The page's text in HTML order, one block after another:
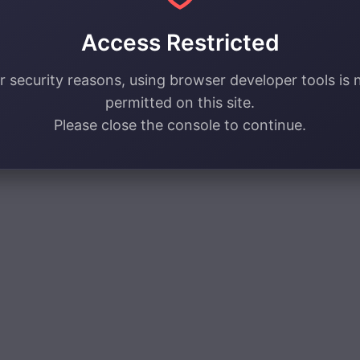
Access Restricted
security reasons, using browser developer tools is
permitted on this site.
Please close the console to continue.